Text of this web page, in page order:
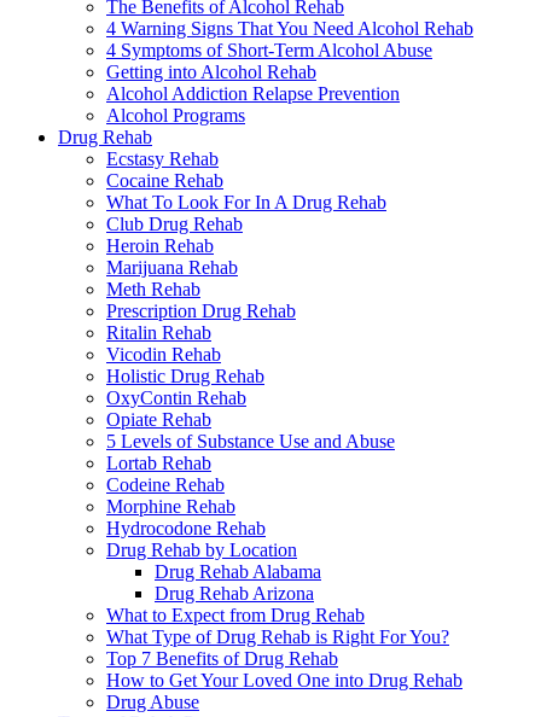
The Benefits of Alcohol Rehab
4 Warning Signs That You Need Alcohol Rehab
4 Symptoms of Short-Term Alcohol Abuse
Getting into Alcohol Rehab
Alcohol Addiction Relapse Prevention
Alcohol Programs
Drug Rehab
Ecstasy Rehab
Cocaine Rehab
What To Look For In A Drug Rehab
Club Drug Rehab
Heroin Rehab
Marijuana Rehab
Meth Rehab
Prescription Drug Rehab
Ritalin Rehab
Vicodin Rehab
Holistic Drug Rehab
OxyContin Rehab
Opiate Rehab
5 Levels of Substance Use and Abuse
Lortab Rehab
Codeine Rehab
Morphine Rehab
Hydrocodone Rehab
Drug Rehab by Location
Drug Rehab Alabama
Drug Rehab Arizona
What to Expect from Drug Rehab
What Type of Drug Rehab is Right For You?
Top 7 Benefits of Drug Rehab
How to Get Your Loved One into Drug Rehab
Drug Abuse